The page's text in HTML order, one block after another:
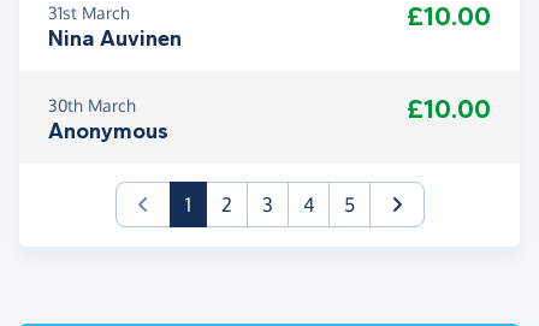
31st March
Nina Auvinen
£10.00
30th March
Anonymous
£10.00
1(current)
2 3 4 5